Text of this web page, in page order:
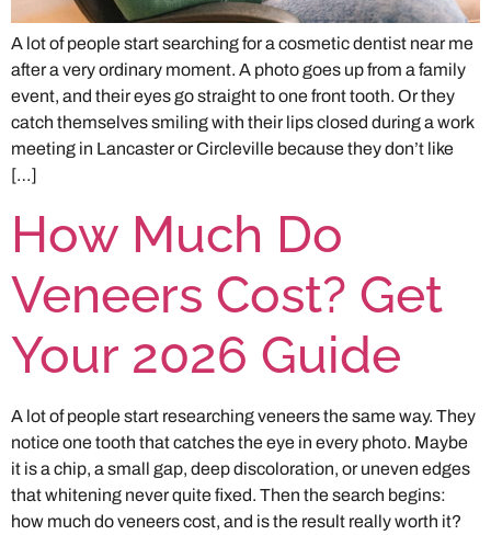
A lot of people start searching for a cosmetic dentist near me
after a very ordinary moment. A photo goes up from a family
event, and their eyes go straight to one front tooth. Or they
catch themselves smiling with their lips closed during a work
meeting in Lancaster or Circleville because they don’t like
[…]
How Much Do
Veneers Cost? Get
Your 2026 Guide
A lot of people start researching veneers the same way. They
notice one tooth that catches the eye in every photo. Maybe
it is a chip, a small gap, deep discoloration, or uneven edges
that whitening never quite fixed. Then the search begins:
how much do veneers cost, and is the result really worth it?